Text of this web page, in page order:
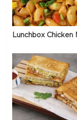
Lunchbox Chicken